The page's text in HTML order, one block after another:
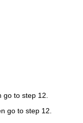
to step 12.
go to step 12.